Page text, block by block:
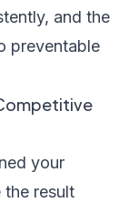
and the
preventable
your
the result